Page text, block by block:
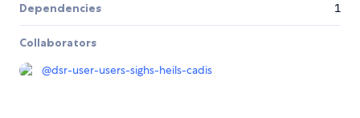
Dependencies 1
Collaborators
@dsr-user-users-sighs-heils-cadis